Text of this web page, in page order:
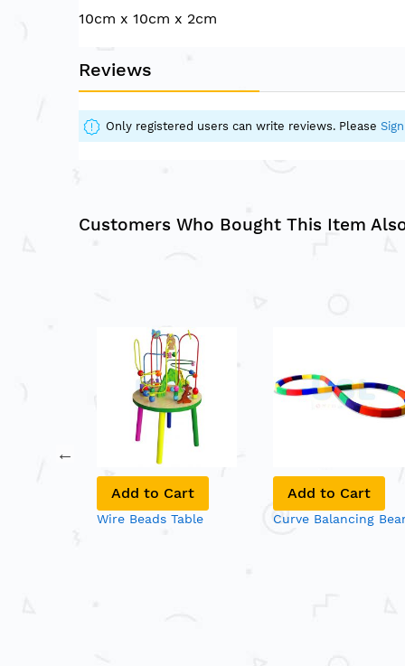
the
images
gallery
10cm x 10cm x 2cm
Reviews
Only registered users can write reviews. Please
Customers Who Bought This Item
Add to Cart
Wire Beads Table
Add to Cart
Curve Balancing